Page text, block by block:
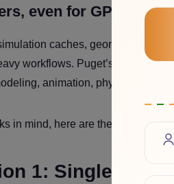
even for GPU
caches, geometry
workflows. Puget’s Blender
animation, physics, and
in mind, here are the
1: Single-GPU